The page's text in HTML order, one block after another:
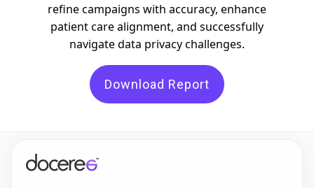
refine campaigns with accuracy, enhance
patient care alignment, and successfully
navigate data privacy challenges.
Download Report